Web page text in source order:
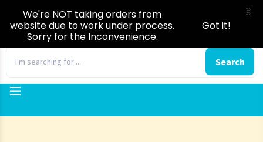
Search
We're NOT taking orders from
website due to work under process.
Sorry for the Inconvenience.
Got it!
X